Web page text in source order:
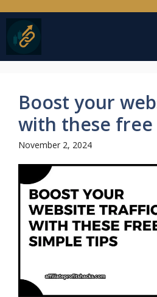
to
content
Boost your
with these free
November 2, 2024